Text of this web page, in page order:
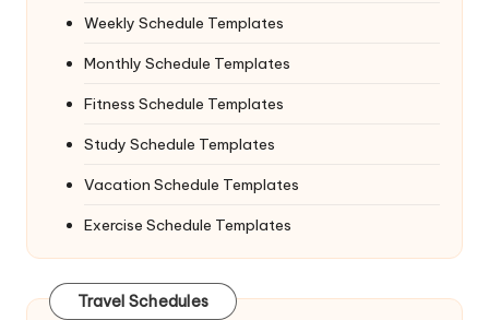
Weekly Schedule Templates
Monthly Schedule Templates
Fitness Schedule Templates
Study Schedule Templates
Vacation Schedule Templates
Exercise Schedule Templates
Travel Schedules